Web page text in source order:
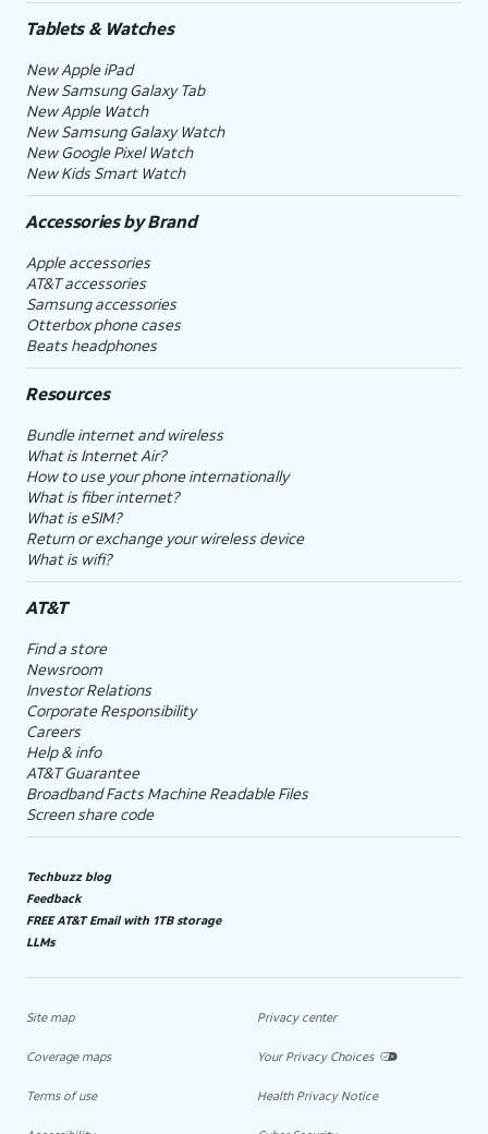
Tablets & Watches
New Apple iPad
New Samsung Galaxy Tab
New Apple Watch
New Samsung Galaxy Watch
New Google Pixel Watch
New Kids Smart Watch
Accessories by Brand
Apple accessories
AT&T accessories
Samsung accessories
Otterbox phone cases
Beats headphones
Resources
Bundle internet and wireless
What is Internet Air?
How to use your phone internationally
What is fiber internet?
What is eSIM?
Return or exchange your wireless device
What is wifi?
AT&T
Find a store
Newsroom
Investor Relations
Corporate Responsibility
Careers
Help & info
AT&T Guarantee
Broadband Facts Machine Readable Files
Screen share code
Techbuzz blog
Feedback
FREE AT&T Email with 1TB storage
LLMs
Site map
Coverage maps
Terms of use
Privacy center
Your Privacy Choices
Health Privacy Notice